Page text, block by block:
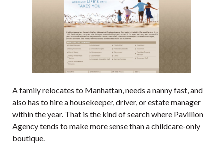
A family relocates to Manhattan, needs a nanny fast, and
also has to hire a housekeeper, driver, or estate manager
within the year. That is the kind of search where Pavillion
Agencytends to make more sense than a childcare-only
boutique.